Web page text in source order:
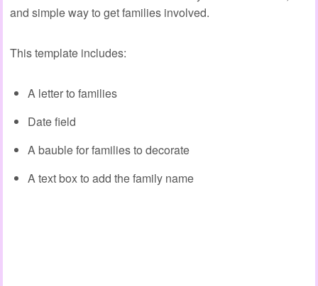
and simple way to get families involved.
This template includes:
A letter to families
Date field
A bauble for families to decorate
A text box to add the family name